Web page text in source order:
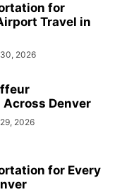
for
Travel in
2026
Denver
2026
for Every